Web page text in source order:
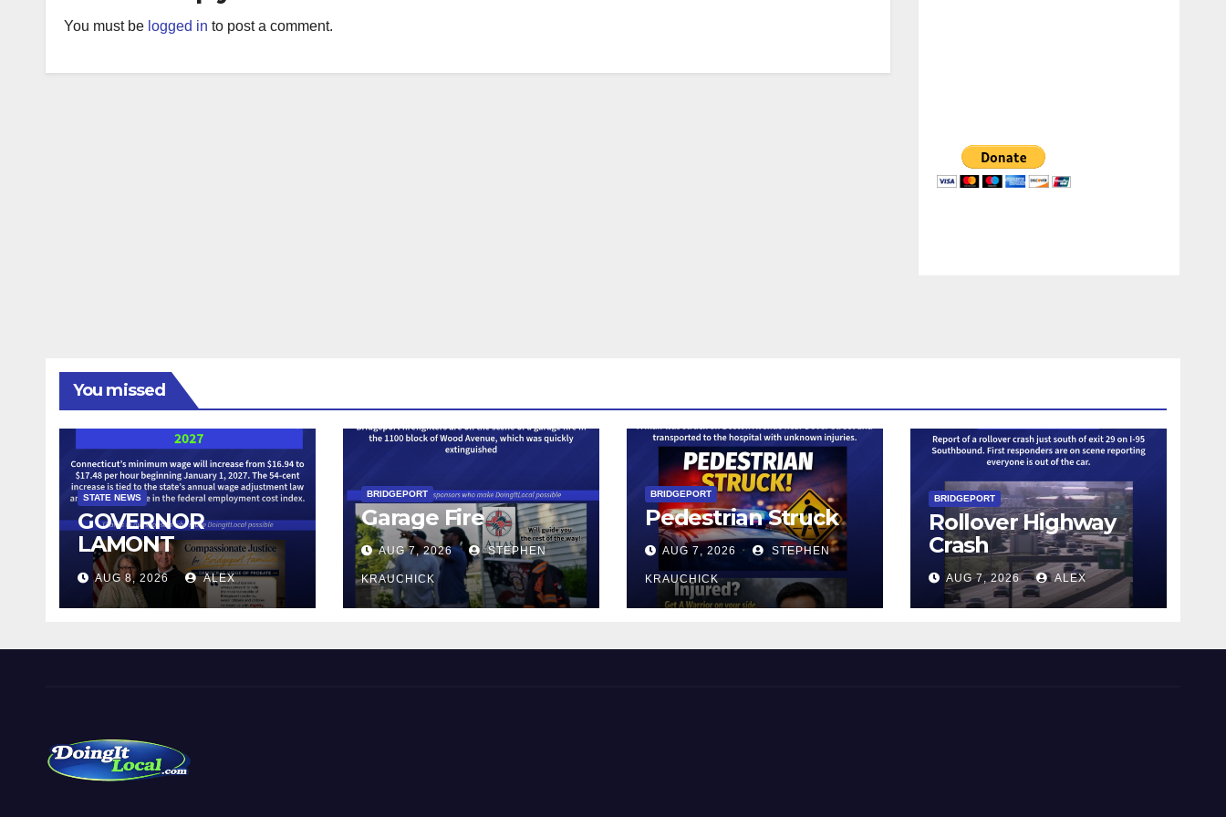
You must be logged in to post a comment.
You missed
STATE NEWS
GOVERNOR
LAMONT
ANNOUNCES
CONNECTICUT’S
MINIMUM WAGE
$17.48 ON JANUARY
AUG 8, 2026 ALEX
BRIDGEPORT
Garage Fire
AUG 7, 2026 STEPHEN
KRAUCHICK
BRIDGEPORT
Pedestrian Struck
AUG 7, 2026 STEPHEN
KRAUCHICK
BRIDGEPORT
Rollover Highway
Crash
AUG 7, 2026 ALEX